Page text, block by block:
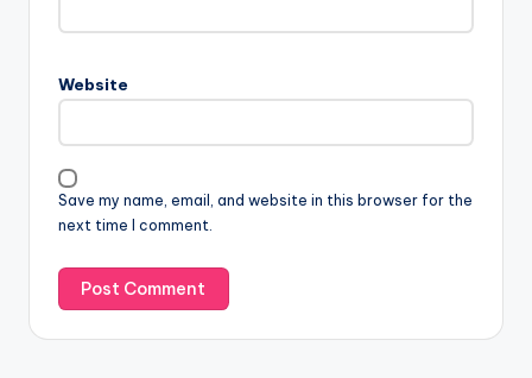
Website
Save my name, email, and website in this browser for the
next time I comment.
a
i
v
e
: